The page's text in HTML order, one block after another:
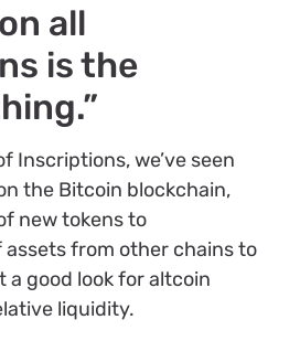
all
is the
Inscriptions, we’ve seen
the Bitcoin blockchain,
new tokens to
assets from other chains to
a good look for altcoin
liquidity.